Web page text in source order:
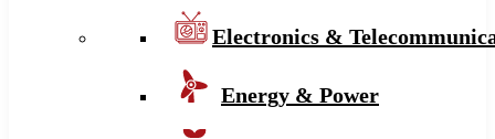
Electronics &
Energy & Power